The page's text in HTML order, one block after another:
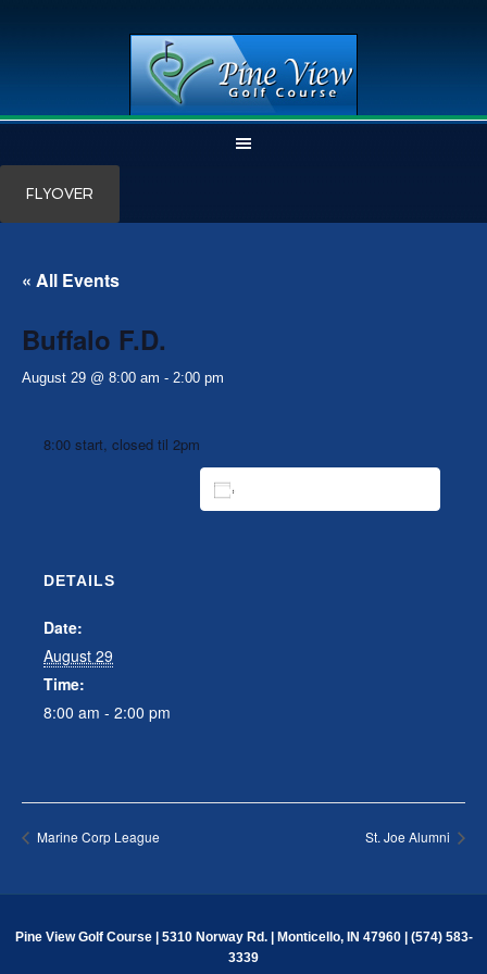
main
primary
FLYOVER
« All Events
Buffalo F.D.
August 29 @ 8:00 am - 2:00 pm
8:00 start, closed til 2pm
DETAILS
Date:
August 29
Time:
8:00 am - 2:00 pm
Marine Corp League St. Joe Alumni
Pine View Golf Course | 5310 Norway Rd. | Monticello, IN 47960 | (574) 583-
3339